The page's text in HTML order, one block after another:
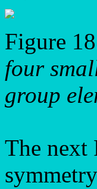
Figure
four
group
The next